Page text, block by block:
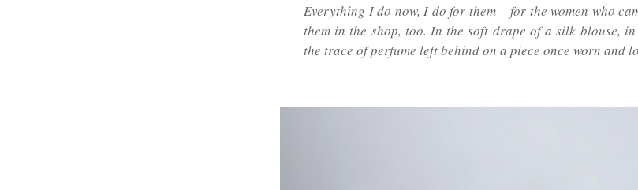
Everything I do now, I do for them – for the women who
them in the shop, too. In the soft drape of a silk blouse,
the trace of perfume left behind on a piece once worn and